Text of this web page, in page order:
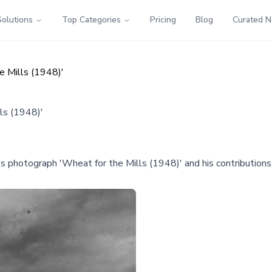
Top Categories Pricing Blog Curated
Mills (1948)'
(1948)'
photograph 'Wheat for the Mills (1948)' and his